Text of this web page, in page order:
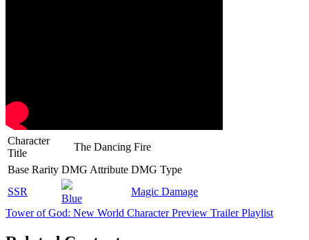
Character
Title
The Dancing Fire
Base Rarity DMG Attribute DMG Type
SSR
Blue
Magic Damage
Tower of God: New World Character Preview Trailer Playlist